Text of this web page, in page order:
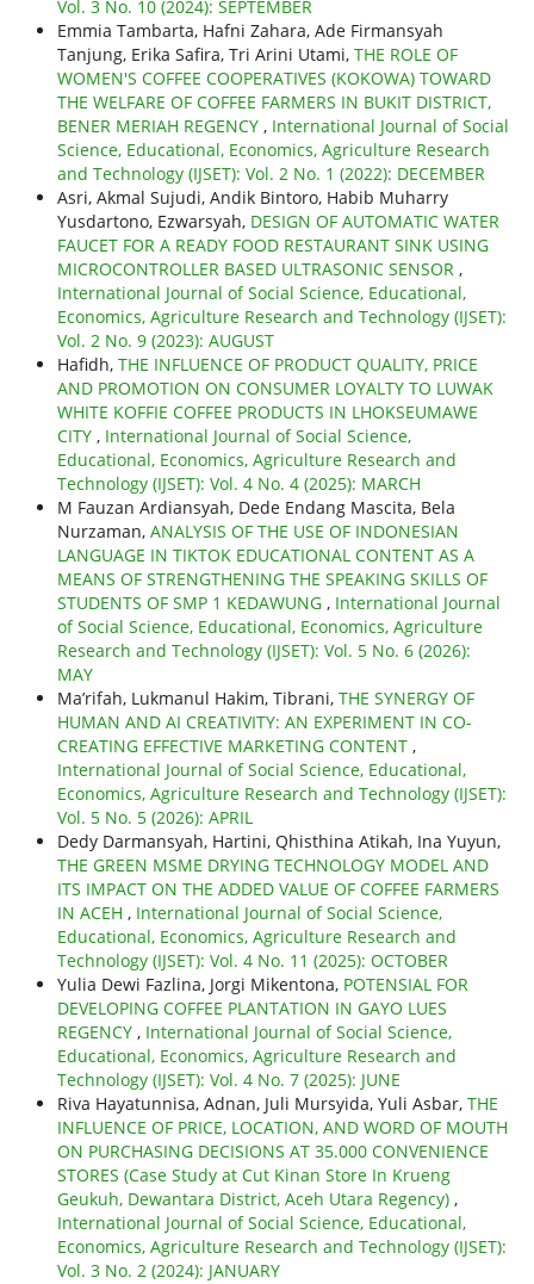
Vol. 3 No. 10 (2024): SEPTEMBER
Emmia Tambarta, Hafni Zahara, Ade Firmansyah
Tanjung, Erika Safira, Tri Arini Utami, THE ROLE OF
WOMEN'S COFFEE COOPERATIVES (KOKOWA) TOWARD
THE WELFARE OF COFFEE FARMERS IN BUKIT DISTRICT,
BENER MERIAH REGENCY , International Journal of Social
Science, Educational, Economics, Agriculture Research
and Technology (IJSET): Vol. 2 No. 1 (2022): DECEMBER
Asri, Akmal Sujudi, Andik Bintoro, Habib Muharry
Yusdartono, Ezwarsyah, DESIGN OF AUTOMATIC WATER
FAUCET FOR A READY FOOD RESTAURANT SINK USING
MICROCONTROLLER BASED ULTRASONIC SENSOR ,
International Journal of Social Science, Educational,
Economics, Agriculture Research and Technology (IJSET):
Vol. 2 No. 9 (2023): AUGUST
Hafidh, THE INFLUENCE OF PRODUCT QUALITY, PRICE
AND PROMOTION ON CONSUMER LOYALTY TO LUWAK
WHITE KOFFIE COFFEE PRODUCTS IN LHOKSEUMAWE
CITY , International Journal of Social Science,
Educational, Economics, Agriculture Research and
Technology (IJSET): Vol. 4 No. 4 (2025): MARCH
M Fauzan Ardiansyah, Dede Endang Mascita, Bela
Nurzaman, ANALYSIS OF THE USE OF INDONESIAN
LANGUAGE IN TIKTOK EDUCATIONAL CONTENT AS A
MEANS OF STRENGTHENING THE SPEAKING SKILLS OF
STUDENTS OF SMP 1 KEDAWUNG , International Journal
of Social Science, Educational, Economics, Agriculture
Research and Technology (IJSET): Vol. 5 No. 6 (2026):
MAY
Ma’rifah, Lukmanul Hakim, Tibrani, THE SYNERGY OF
HUMAN AND AI CREATIVITY: AN EXPERIMENT IN CO-
CREATING EFFECTIVE MARKETING CONTENT ,
International Journal of Social Science, Educational,
Economics, Agriculture Research and Technology (IJSET):
Vol. 5 No. 5 (2026): APRIL
Dedy Darmansyah, Hartini, Qhisthina Atikah, Ina Yuyun,
THE GREEN MSME DRYING TECHNOLOGY MODEL AND
ITS IMPACT ON THE ADDED VALUE OF COFFEE FARMERS
IN ACEH , International Journal of Social Science,
Educational, Economics, Agriculture Research and
Technology (IJSET): Vol. 4 No. 11 (2025): OCTOBER
Yulia Dewi Fazlina, Jorgi Mikentona, POTENSIAL FOR
DEVELOPING COFFEE PLANTATION IN GAYO LUES
REGENCY , International Journal of Social Science,
Educational, Economics, Agriculture Research and
Technology (IJSET): Vol. 4 No. 7 (2025): JUNE
Riva Hayatunnisa, Adnan, Juli Mursyida, Yuli Asbar, THE
INFLUENCE OF PRICE, LOCATION, AND WORD OF MOUTH
ON PURCHASING DECISIONS AT 35.000 CONVENIENCE
STORES (Case Study at Cut Kinan Store In Krueng
Geukuh, Dewantara District, Aceh Utara Regency) ,
International Journal of Social Science, Educational,
Economics, Agriculture Research and Technology (IJSET):
Vol. 3 No. 2 (2024): JANUARY